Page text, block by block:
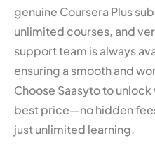
genuine Coursera Plus
unlimited courses, and
support team is always
ensuring a smooth and
Choose Saasyto to
best price—no hidden
just unlimited learning.